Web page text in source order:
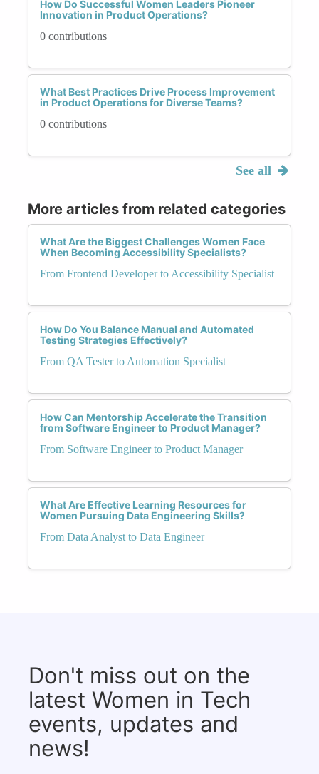
How Do Successful Women Leaders Pioneer
Innovation in Product Operations?
0 contributions
What Best Practices Drive Process Improvement
in Product Operations for Diverse Teams?
0 contributions
See all
More articles from related categories
What Are the Biggest Challenges Women Face
When Becoming Accessibility Specialists?
From Frontend Developer to Accessibility Specialist
How Do You Balance Manual and Automated
Testing Strategies Effectively?
From QA Tester to Automation Specialist
How Can Mentorship Accelerate the Transition
from Software Engineer to Product Manager?
From Software Engineer to Product Manager
What Are Effective Learning Resources for
Women Pursuing Data Engineering Skills?
From Data Analyst to Data Engineer
Don't miss out on the
latest Women in Tech
events, updates and
news!